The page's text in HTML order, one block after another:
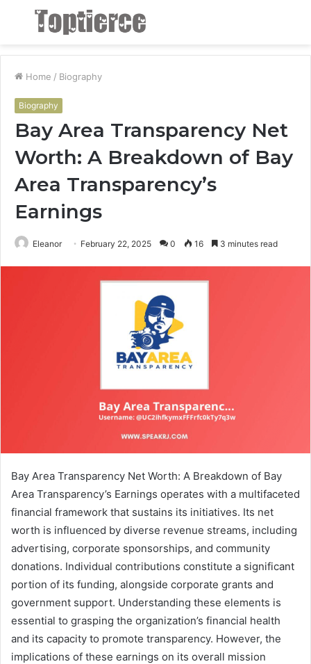
Menu
Home / Biography
Biography
Bay Area Transparency Net
Worth: A Breakdown of Bay
Area Transparency’s
Earnings
Eleanor February 22, 2025 0 16 3 minutes read
Bay Area Transparency Net Worth: A Breakdown of Bay
Area Transparency’s Earnings operates with a multifaceted
financial framework that sustains its initiatives. Its net
worth is influenced by diverse revenue streams, including
advertising, corporate sponsorships, and community
donations. Individual contributions constitute a significant
portion of its funding, alongside corporate grants and
government support. Understanding these elements is
essential to grasping the organization’s financial health
and its capacity to promote transparency. However, the
implications of these earnings on its overall mission